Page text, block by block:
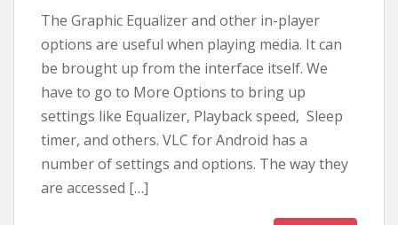
The Graphic Equalizer and other in-player
options are useful when playing media. It can
be brought up from the interface itself. We
have to go to More Options to bring up
settings like Equalizer, Playback speed, Sleep
timer, and others. VLC for Android has a
number of settings and options. The way they
are accessed […]